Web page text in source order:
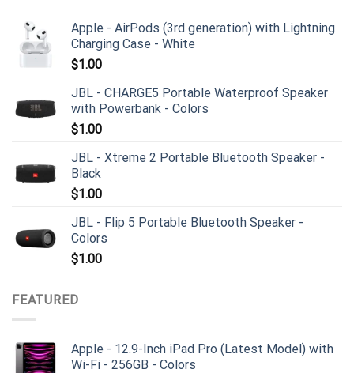
Apple - AirPods (3rd generation) with Lightning
Charging Case - White
$1.00
JBL - CHARGE5 Portable Waterproof Speaker
with Powerbank - Colors
$1.00
JBL - Xtreme 2 Portable Bluetooth Speaker -
Black
$1.00
JBL - Flip 5 Portable Bluetooth Speaker -
Colors
$1.00
FEATURED
Apple - 12.9-Inch iPad Pro (Latest Model) with
Wi-Fi - 256GB - Colors